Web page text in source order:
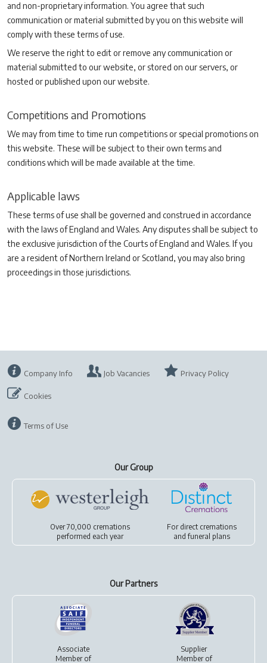
and non-proprietary information. You agree that such
communication or material submitted by you on this website will
comply with these terms of use.
We reserve the right to edit or remove any communication or
material submitted to our website, or stored on our servers, or
hosted or published upon our website.
Competitions and Promotions
We may from time to time run competitions or special promotions on
this website. These will be subject to their own terms and
conditions which will be made available at the time.
Applicable laws
These terms of use shall be governed and construed in accordance
with the laws of England and Wales. Any disputes shall be subject to
the exclusive jurisdiction of the Courts of England and Wales. If you
are a resident of Northern Ireland or Scotland, you may also bring
proceedings in those jurisdictions.
Company Info Job Vacancies Privacy Policy
Cookies
Terms of Use
Our Group
Over 70,000 cremations
performed each year
For direct cremations
andfuneral plans
Our Partners
Associate
Member of
Supplier
Member of